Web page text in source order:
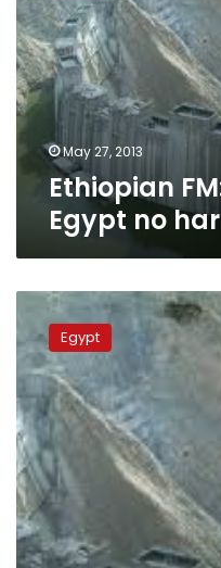
are
doing
Egypt
no
harm
May 27, 2013
Ethiopian
Egypt no
Egypt
opposed
to
Ethiopia’s
Renaissance
Dam
Egypt